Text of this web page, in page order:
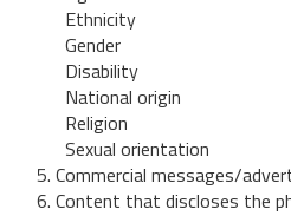
Ethnicity
Gender
Disability
National origin
Religion
Sexual orientation
5. Commercial messages/
6. Content that discloses the